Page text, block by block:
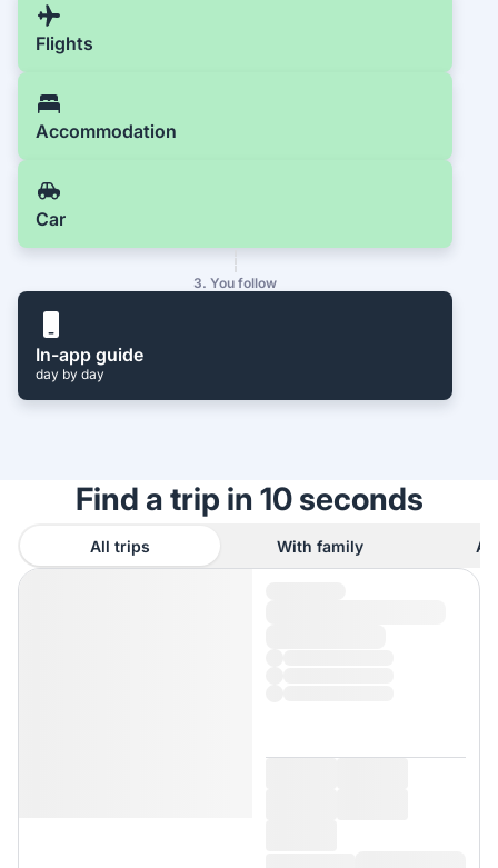
Flights
Accommodation
Car
3. You follow
In-app guide
day by day
Find a trip in 10 seconds
All trips With family